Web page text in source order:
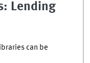
Lending
can be